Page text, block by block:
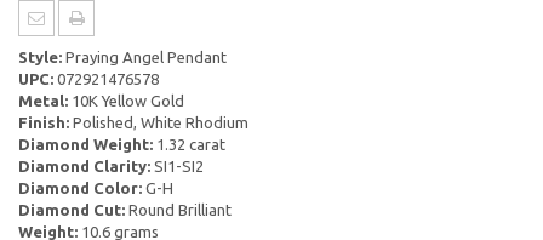
Style: Praying Angel Pendant
UPC: 072921476578
Metal: 10K Yellow Gold
Finish: Polished, White Rhodium
Diamond Weight: 1.32 carat
Diamond Clarity: SI1-SI2
Diamond Color: G-H
Diamond Cut: Round Brilliant
Weight: 10.6 grams